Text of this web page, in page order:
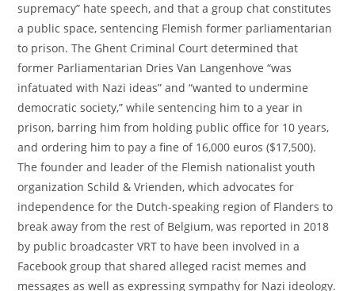
supremacy” hate speech, and that a group chat constitutes
a public space, sentencing Flemish former parliamentarian
to prison. The Ghent Criminal Court determined that
former Parliamentarian Dries Van Langenhove “was
infatuated with Nazi ideas” and “wanted to undermine
democratic society,” while sentencing him to a year in
prison, barring him from holding public office for 10 years,
and ordering him to pay a fine of 16,000 euros ($17,500).
The founder and leader of the Flemish nationalist youth
organization Schild & Vrienden, which advocates for
independence for the Dutch-speaking region of Flanders to
break away from the rest of Belgium, was reported in 2018
by public broadcaster VRT to have been involved in a
Facebook group that shared alleged racist memes and
messages as well as expressing sympathy for Nazi ideology.